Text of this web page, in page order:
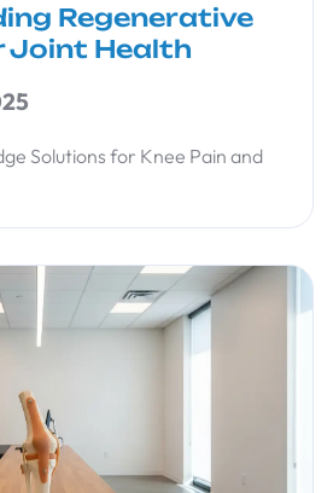
Regenerative
Joint Health
Solutions for Knee Pain and